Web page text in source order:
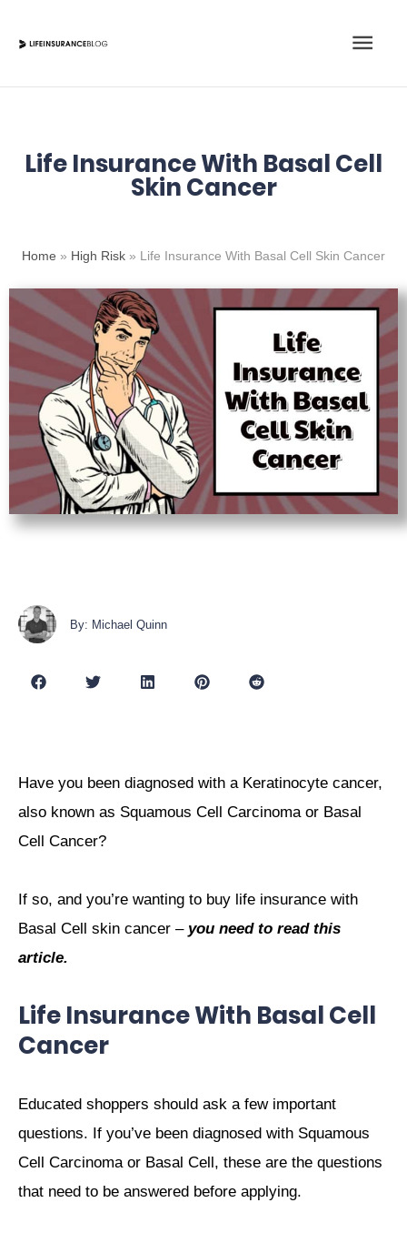
Main
Life Insurance With Basal Cell
Skin Cancer
Home » High Risk » Life Insurance With Basal Cell Skin Cancer
By: Michael Quinn
Have you been diagnosed with a Keratinocyte cancer,
also known as Squamous Cell Carcinoma or Basal
Cell Cancer?
If so, and you’re wanting to buy life insurance with
Basal Cell skin cancer – you need to read this
article.
Life Insurance With Basal Cell
Cancer
Educated shoppers should ask a few important
questions. If you’ve been diagnosed with Squamous
Cell Carcinoma or Basal Cell, these are the questions
that need to be answered before applying.